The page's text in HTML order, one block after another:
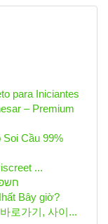
para Iniciantes
– Premium
Cầu 99%
...
Bây giờ?
로가기, 사이...